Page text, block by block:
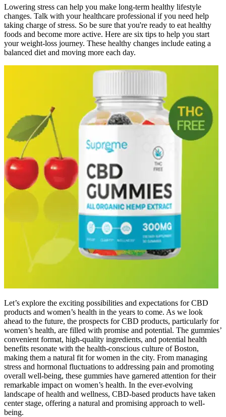
Lowering stress can help you make long-term healthy lifestyle
changes. Talk with your healthcare professional if you need help
taking charge of stress. So be sure that you're ready to eat healthy
foods and become more active. Here are six tips to help you start
your weight-loss journey. These healthy changes include eating a
balanced diet and moving more each day.
Let’s explore the exciting possibilities and expectations for CBD
products and women’s health in the years to come. As we look
ahead to the future, the prospects for CBD products, particularly for
women’s health, are filled with promise and potential. The gummies’
convenient format, high-quality ingredients, and potential health
benefits resonate with the health-conscious culture of Boston,
making them a natural fit for women in the city. From managing
stress and hormonal fluctuations to addressing pain and promoting
overall well-being, these gummies have garnered attention for their
remarkable impact on women’s health. In the ever-evolving
landscape of health and wellness, CBD-based products have taken
center stage, offering a natural and promising approach to well-
being.